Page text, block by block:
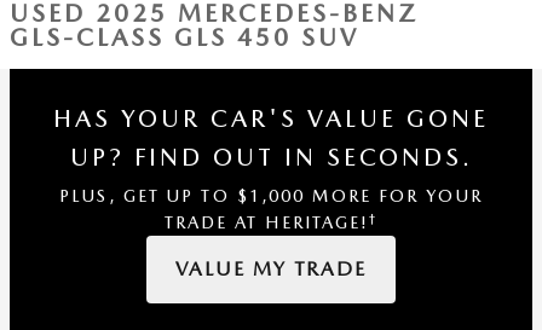
USED 2025 MERCEDES-BENZ
GLS-CLASS GLS 450 SUV
HAS YOUR CAR'S VALUE GONE
UP? FIND OUT IN SECONDS.
PLUS, GET UP TO $1,000 MORE FOR YOUR
TRADE AT HERITAGE!†
VALUE MY TRADE